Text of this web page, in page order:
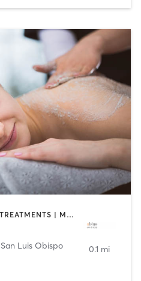
BODY TREATMENTS | FACE TREATMENTS | MAKEUP / LASHES / BROWS | MASSAGE
San Luis Obispo
0.1 mi